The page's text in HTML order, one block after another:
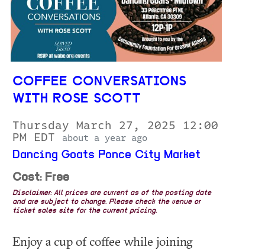
COFFEE CONVERSATIONS
WITH ROSE SCOTT
Thursday March 27, 2025 12:00
PM EDT
about a year ago
Dancing Goats Ponce City Market
Cost: Free
Disclaimer: All prices are current as of the posting date
and are subject to change. Please check the venue or
ticket sales site for the current pricing.
Enjoy a cup of coffee while joining